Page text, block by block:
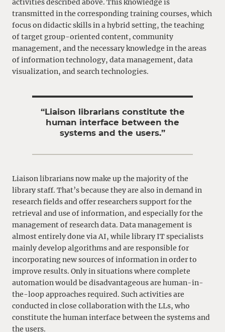
activities described above. This knowledge is
transmitted in the corresponding training courses, which
focus on didactic skills in a hybrid setting, the teaching
of target group-oriented content, community
management, and the necessary knowledge in the areas
of information technology, data management, data
visualization, and search technologies.
“Liaison librarians constitute the
human interface between the
systems and the users.”
Liaison librarians now make up the majority of the
library staff. That’s because they are also in demand in
research fields and offer researchers support for the
retrieval and use of information, and especially for the
management of research data. Data management is
almost entirely done via AI, while library IT specialists
mainly develop algorithms and are responsible for
incorporating new sources of information in order to
improve results. Only in situations where complete
automation would be disadvantageous are human-in-
the-loop approaches required. Such activities are
conducted in close collaboration with the LLs, who
constitute the human interface between the systems and
the users.